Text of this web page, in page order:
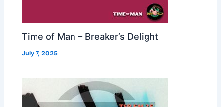
Time of Man – Breaker’s Delight
July 7, 2025